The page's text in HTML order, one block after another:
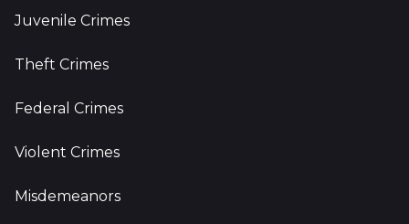
Juvenile Crimes
Theft Crimes
Federal Crimes
Violent Crimes
Misdemeanors